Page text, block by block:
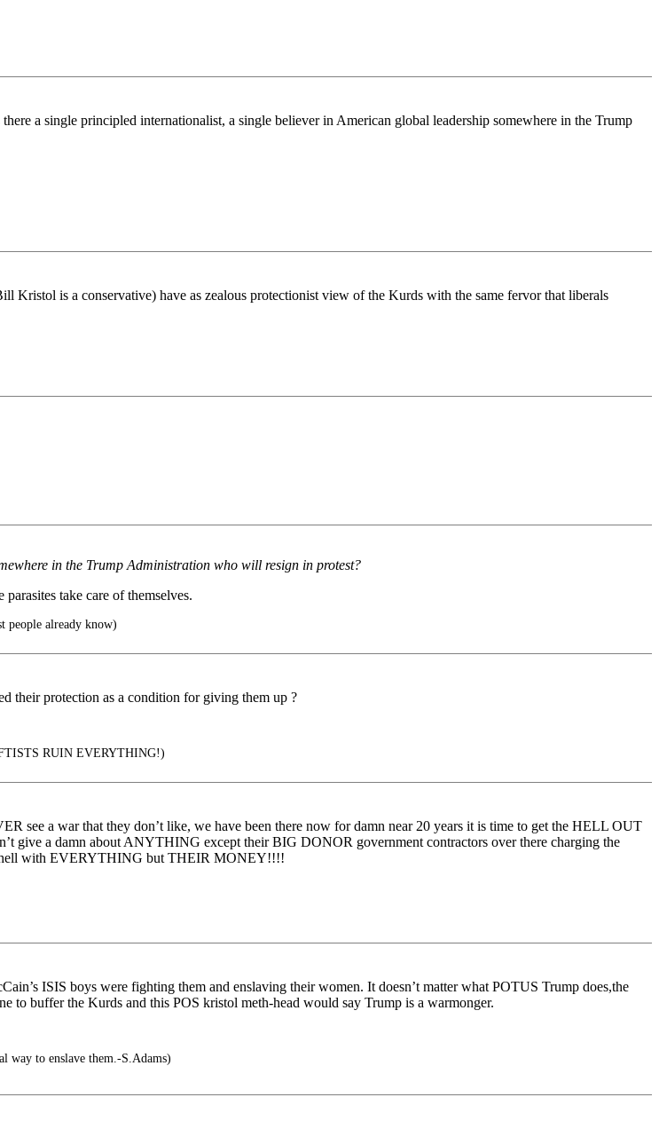
a single principled internationalist, a single believer in American global leadership somewhere in the Trump
Kristol is a conservative) have as zealous protectionist view of the Kurds with the same fervor that liberals
in the Trump Administration who will resign in protest?
take care of themselves.
people already know)
their protection as a condition for giving them up ?
RUIN EVERYTHING!)
a war that they don’t like, we have been there now for damn near 20 years it is time to get the HELL OUT
give a damn about ANYTHING except their BIG DONOR government contractors over there charging the
hell with EVERYTHING but THEIR MONEY!!!!
ISIS boys were fighting them and enslaving their women. It doesn’t matter what POTUS Trump does,the
to buffer the Kurds and this POS kristol meth-head would say Trump is a warmonger.
way to enslave them.-S.Adams)